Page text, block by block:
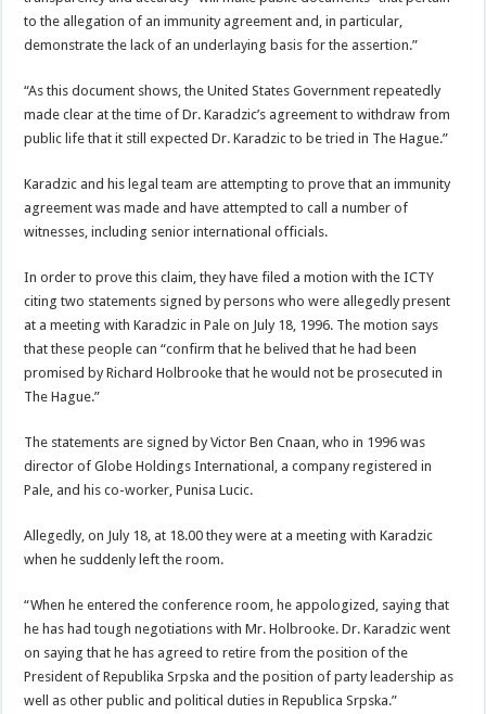
to the allegation of an immunity agreement and, in particular,
demonstrate the lack of an underlaying basis for the assertion.”
“As this document shows, the United States Government repeatedly
made clear at the time of Dr. Karadzic’s agreement to withdraw from
public life that it still expected Dr. Karadzic to be tried in The Hague.”
Karadzic and his legal team are attempting to prove that an immunity
agreement was made and have attempted to call a number of
witnesses, including senior international officials.
In order to prove this claim, they have filed a motion with the ICTY
citing two statements signed by persons who were allegedly present
at a meeting with Karadzic in Pale on July 18, 1996. The motion says
that these people can “confirm that he belived that he had been
promised by Richard Holbrooke that he would not be prosecuted in
The Hague.”
The statements are signed by Victor Ben Cnaan, who in 1996 was
director of Globe Holdings International, a company registered in
Pale, and his co-worker, Punisa Lucic.
Allegedly, on July 18, at 18.00 they were at a meeting with Karadzic
when he suddenly left the room.
“When he entered the conference room, he appologized, saying that
he has had tough negotiations with Mr. Holbrooke. Dr. Karadzic went
on saying that he has agreed to retire from the position of the
President of Republika Srpska and the position of party leadership as
well as other public and political duties in Republica Srpska.”